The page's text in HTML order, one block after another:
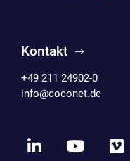
Kontakt
+49 211 24902-0
info@coconet.de